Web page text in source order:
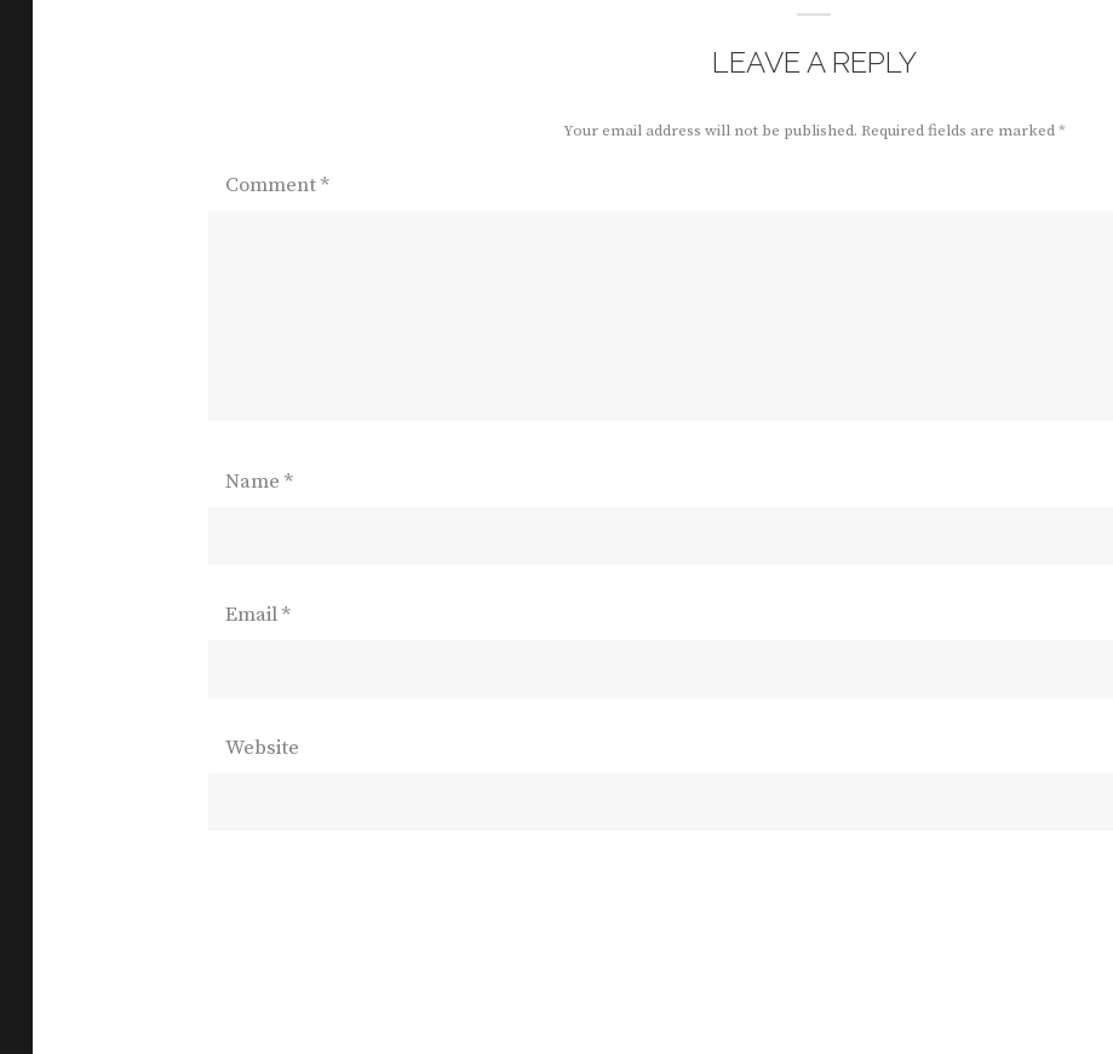
LEAVE A REPLY
Your email address will not be published. Required fields are marked*
Comment*
Name*
Email*
Website